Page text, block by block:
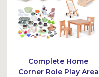
Complete Home
Corner Role Play Area